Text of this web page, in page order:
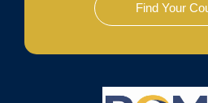
Find Your